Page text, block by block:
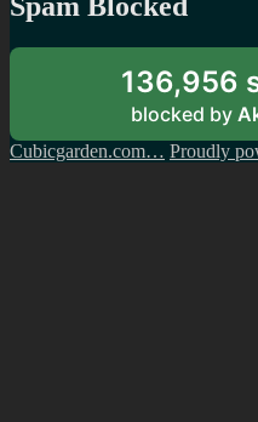
136,956
blocked by
Cubicgarden.com… Proudly